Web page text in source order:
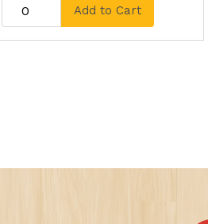
Add to Cart